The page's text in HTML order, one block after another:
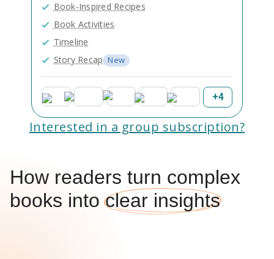
Book-Inspired Recipes
Book Activities
Timeline
Story Recap New
+4
Interested in a group subscription?
How readers turn complex
books into clear insights